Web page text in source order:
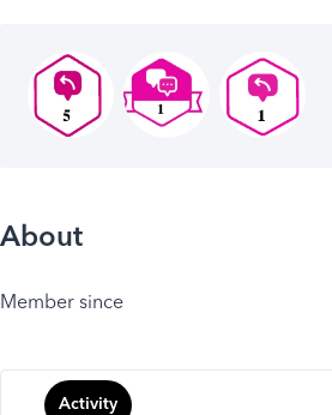
About
Member since
Activity